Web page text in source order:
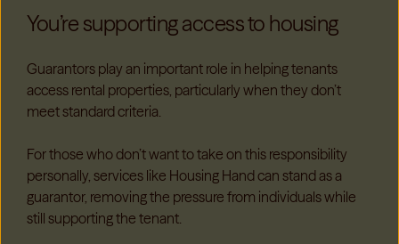
You’re supporting access to housing
Guarantors play an important role in helping tenants
access rental properties, particularly when they don’t
meet standard criteria.
For those who don’t want to take on this responsibility
personally, services like Housing Hand can stand as a
guarantor, removing the pressure from individuals while
still supporting the tenant.